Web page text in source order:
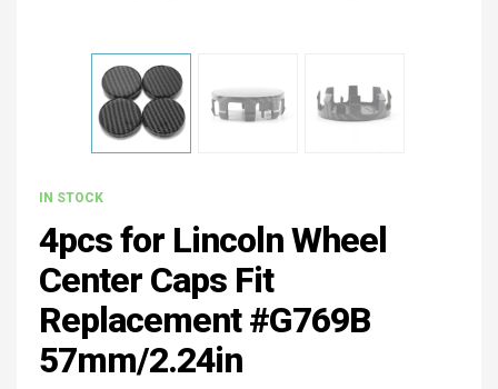
IN STOCK
4pcs for Lincoln Wheel
Center Caps Fit
Replacement #G769B
57mm/2.24in